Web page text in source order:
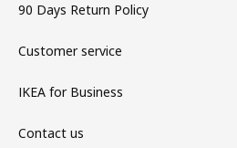
90 Days Return Policy
Customer service
IKEA for Business
Contact us